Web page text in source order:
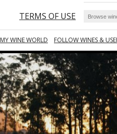
TERMS OF USE
MY WINE WORLD FOLLOW WINES &